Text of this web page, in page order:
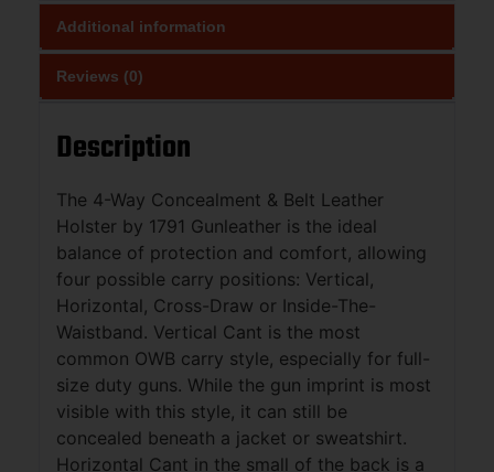
Additional information
Reviews (0)
Description
The 4-Way Concealment & Belt Leather
Holster by 1791 Gunleather is the ideal
balance of protection and comfort, allowing
four possible carry positions: Vertical,
Horizontal, Cross-Draw or Inside-The-
Waistband. Vertical Cant is the most
common OWB carry style, especially for full-
size duty guns. While the gun imprint is most
visible with this style, it can still be
concealed beneath a jacket or sweatshirt.
Horizontal Cant in the small of the back is a